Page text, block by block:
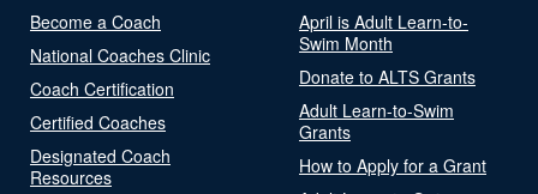
Become a Coach
National Coaches Clinic
Coach Certification
Certified Coaches
Designated Coach
Resources
April is Adult Learn-to-
Swim Month
Donate to ALTS Grants
Adult Learn-to-Swim
Grants
How to Apply for a Grant